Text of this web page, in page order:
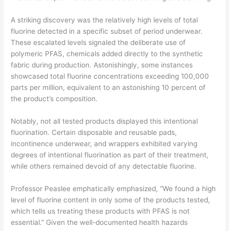
A striking discovery was the relatively high levels of total
fluorine detected in a specific subset of period underwear.
These escalated levels signaled the deliberate use of
polymeric PFAS, chemicals added directly to the synthetic
fabric during production. Astonishingly, some instances
showcased total fluorine concentrations exceeding 100,000
parts per million, equivalent to an astonishing 10 percent of
the product’s composition.
Notably, not all tested products displayed this intentional
fluorination. Certain disposable and reusable pads,
incontinence underwear, and wrappers exhibited varying
degrees of intentional fluorination as part of their treatment,
while others remained devoid of any detectable fluorine.
Professor Peaslee emphatically emphasized, “We found a high
level of fluorine content in only some of the products tested,
which tells us treating these products with PFAS is not
essential.” Given the well-documented health hazards